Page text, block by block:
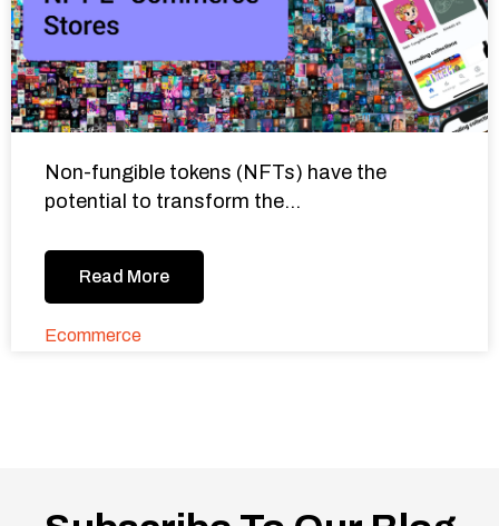
Non-fungible tokens (NFTs) have the
potential to transform the...
Read More
Ecommerce